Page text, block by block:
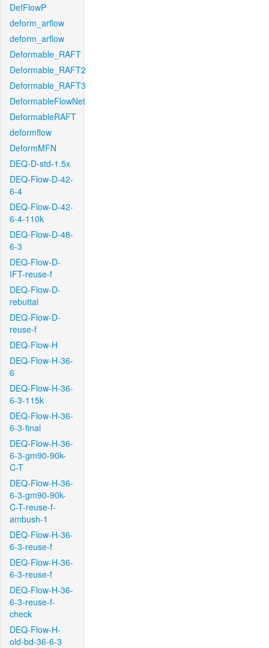
DefFlowP
deform_arflow
deform_arflow
Deformable_RAFT
Deformable_RAFT2
Deformable_RAFT3
DeformableFlowNet
DeformableRAFT
deformflow
DeformMFN
DEQ-D-std-1.5x
DEQ-Flow-D-42-
6-4
DEQ-Flow-D-42-
6-4-110k
DEQ-Flow-D-48-
6-3
DEQ-Flow-D-
IFT-reuse-f
DEQ-Flow-D-
rebuttal
DEQ-Flow-D-
reuse-f
DEQ-Flow-H
DEQ-Flow-H-36-
6
DEQ-Flow-H-36-
6-3-115k
DEQ-Flow-H-36-
6-3-final
DEQ-Flow-H-36-
6-3-gm90-90k-
C-T
DEQ-Flow-H-36-
6-3-gm90-90k-
C-T-reuse-f-
ambush-1
DEQ-Flow-H-36-
6-3-reuse-f
DEQ-Flow-H-36-
6-3-reuse-f
DEQ-Flow-H-36-
6-3-reuse-f-
check
DEQ-Flow-H-
old-bd-36-6-3